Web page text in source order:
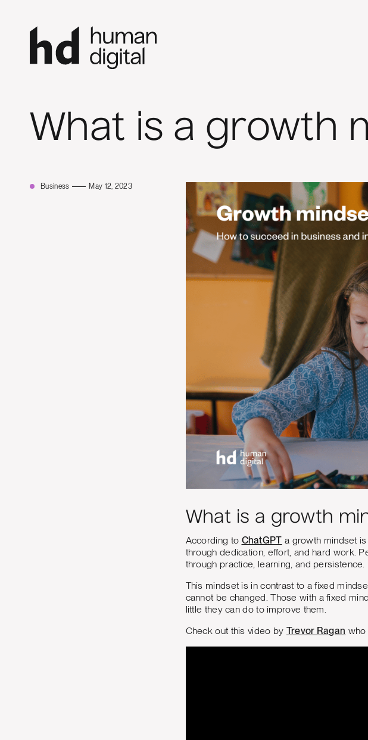
What is a growth
Business May 12, 2023
What is a growth
According to ChatGPT a growth mindset
through dedication, effort, and hard work.
through practice, learning, and persistence.
This mindset is in contrast to a fixed
cannot be changed. Those with a fixed
little they can do to improve them.
Check out this video by Trevor Ragan who